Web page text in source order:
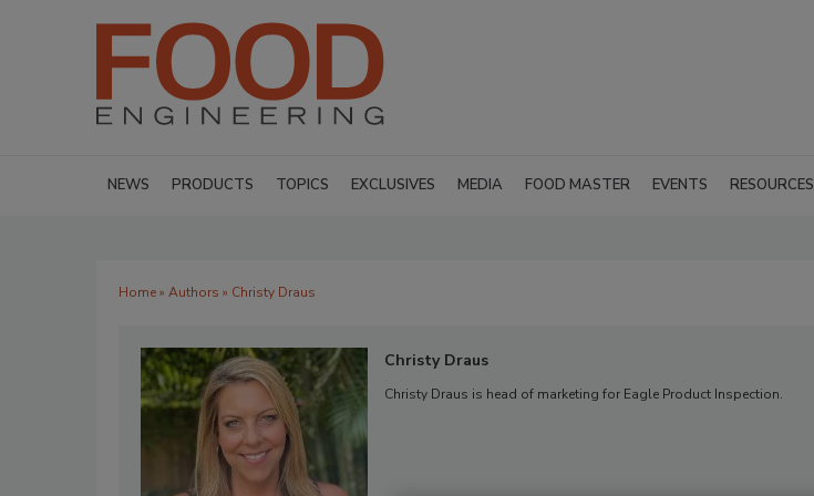
NEWS PRODUCTS TOPICS EXCLUSIVES MEDIA FOOD MASTER EVENTS RESOURCES
Home» Authors » Christy Draus
Christy Draus
Christy Draus is head of marketing for Eagle Product Inspection.